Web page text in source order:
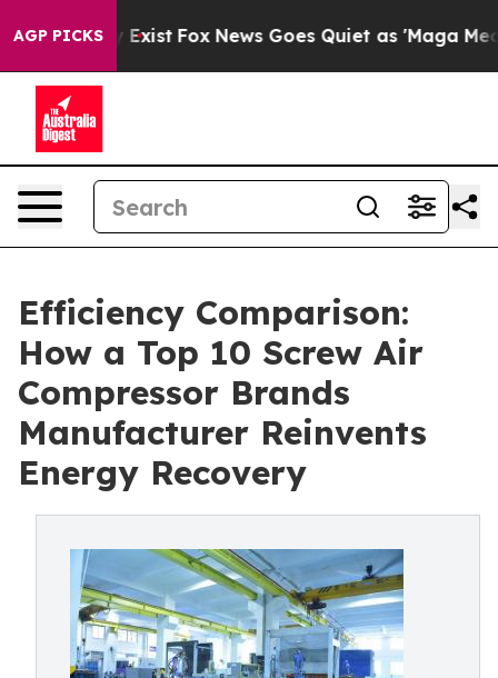
AGP PICKS
Exist Fox News Goes Quiet as 'Maga Media
Efficiency Comparison:
How a Top 10 Screw Air
Compressor Brands
Manufacturer Reinvents
Energy Recovery